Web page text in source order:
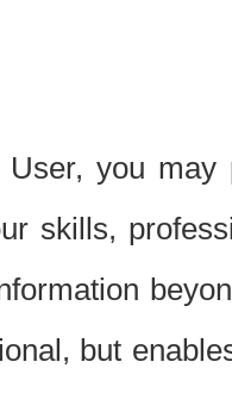
you
skills,
but